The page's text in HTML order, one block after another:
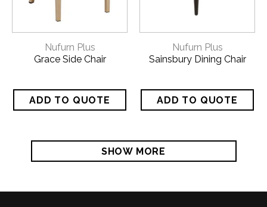
Nufurn Plus
Grace Side Chair
Nufurn Plus
Sainsbury Dining Chair
SHOW MORE